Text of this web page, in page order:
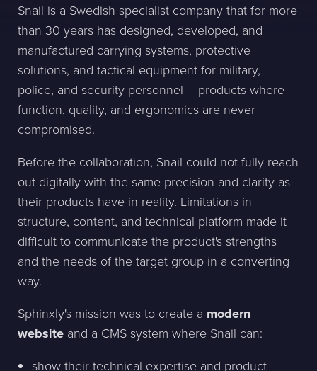
+468-665 00 30
hej@sphinxly.se
Existing customer? Support
About Us / Contact
Career at Sphinxly
Internship / Practical training
Snail is a Swedish specialist company that for more
than 30 years has designed, developed, and
manufactured carrying systems, protective
solutions, and tactical equipment for military,
police, and security personnel – products where
function, quality, and ergonomics are never
compromised.
Before the collaboration, Snail could not fully reach
out digitally with the same precision and clarity as
their products have in reality. Limitations in
structure, content, and technical platform made it
difficult to communicate the product's strengths
and the needs of the target group in a converting
way.
Sphinxly's mission was to create a modern
website and a CMS system where Snail can:
show their technical expertise and product